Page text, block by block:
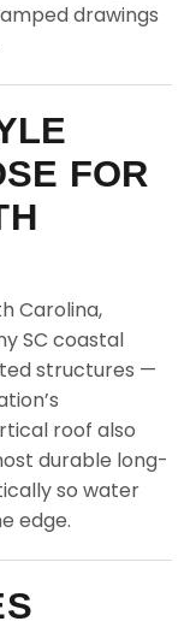
drawings
FOR
Carolina,
SC coastal
structures —
roof also
durable long-
so water
edge.